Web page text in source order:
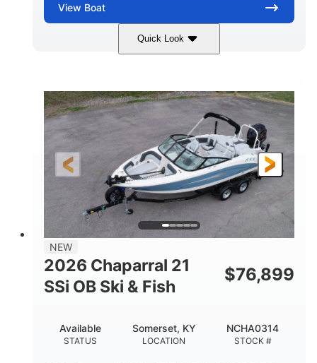
View Boat
Quick Look
Stealth Gray 350HP
ENGINE HOURS
0
PROPULSION
Inboard
FUEL TYPE LENGTH
26'5"
LENGTH W/ SWIM PLATFORM
26'5"
BEAM
8'6"
BRIDGE CLEARANCE
8'5"
8'5"
BRIDGE CLEARANCE WITH ARCH TOWER FOLDED
6'1"
DEADRISE
22°
DRAFT UP
33.00"
NEW
2026 Chaparral 21
SSi OB Ski & Fish
$76,899
STATUS
Available
LOCATION
Somerset, KY
STOCK #
NCHA0314